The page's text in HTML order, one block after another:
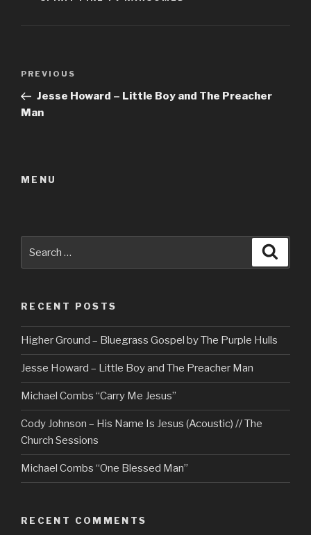
Previous
Post
PREVIOUS
Jesse Howard – Little Boy and The Preacher
Man
MENU
for:
RECENT POSTS
Higher Ground – Bluegrass Gospel by The Purple Hulls
Jesse Howard – Little Boy and The Preacher Man
Michael Combs “Carry Me Jesus”
Cody Johnson – His Name Is Jesus (Acoustic) // The
Church Sessions
Michael Combs “One Blessed Man”
RECENT COMMENTS